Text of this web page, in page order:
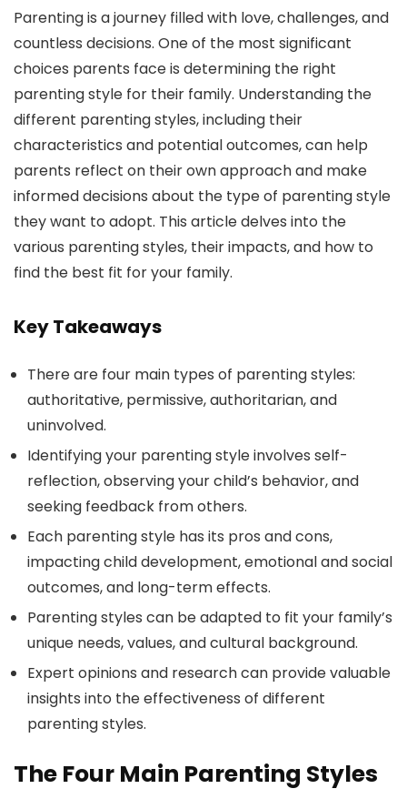
Parenting is a journey filled with love, challenges, and
countless decisions. One of the most significant
choices parents face is determining the right
parenting style for their family. Understanding the
different parenting styles, including their
characteristics and potential outcomes, can help
parents reflect on their own approach and make
informed decisions about the type of parenting style
they want to adopt. This article delves into the
various parenting styles, their impacts, and how to
find the best fit for your family.
Key Takeaways
There are four main types of parenting styles:
authoritative, permissive, authoritarian, and
uninvolved.
Identifying your parenting style involves self-
reflection, observing your child’s behavior, and
seeking feedback from others.
Each parenting style has its pros and cons,
impacting child development, emotional and social
outcomes, and long-term effects.
Parenting styles can be adapted to fit your family’s
unique needs, values, and cultural background.
Expert opinions and research can provide valuable
insights into the effectiveness of different
parenting styles.
The Four Main Parenting Styles